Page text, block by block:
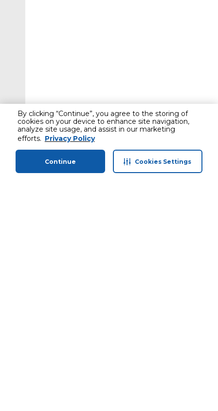
By clicking “Continue”, you agree to the storing of
cookies on your device to enhance site navigation,
analyze site usage, and assist in our marketing
efforts. Privacy Policy
Continue Cookies Settings
Home Categories Profile Cart